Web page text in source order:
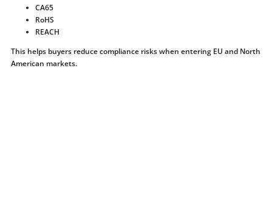
CA65
RoHS
REACH
This helps buyers reduce compliance risks when entering EU and North
American markets.